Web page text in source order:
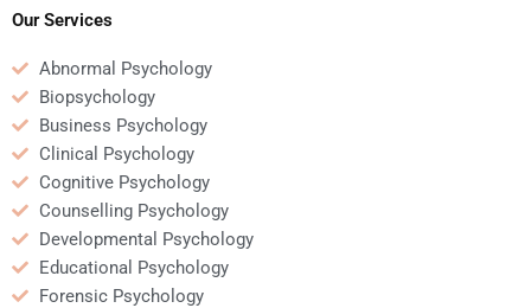
professionals?
Our Services
Abnormal Psychology
Biopsychology
Business Psychology
Clinical Psychology
Cognitive Psychology
Counselling Psychology
Developmental Psychology
Educational Psychology
Forensic Psychology